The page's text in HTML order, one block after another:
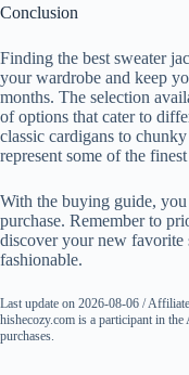
Conclusion
Finding the best sweater
your wardrobe and keep
months. The selection
of options that cater to
classic cardigans to
represent some of the
With the buying guide,
purchase. Remember to
discover your new favorite
fashionable.
Last update on 2026-08-06 /
hishecozy.com is a participant in
purchases.